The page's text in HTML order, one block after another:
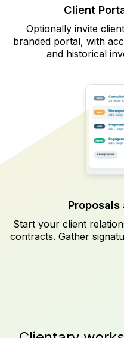
Client
Optionally invite
branded portal, with
and historical
Start your client
contracts. Gather